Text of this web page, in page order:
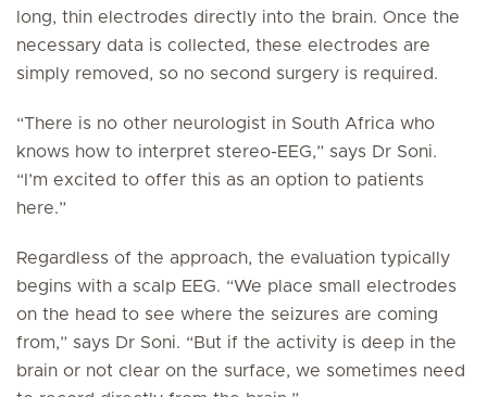
long, thin electrodes directly into the brain. Once the
necessary data is collected, these electrodes are
simply removed, so no second surgery is required.
“There is no other neurologist in South Africa who
knows how to interpret stereo-EEG,” says Dr Soni.
“I’m excited to offer this as an option to patients
here.”
Regardless of the approach, the evaluation typically
begins with a scalp EEG. “We place small electrodes
on the head to see where the seizures are coming
from,” says Dr Soni. “But if the activity is deep in the
brain or not clear on the surface, we sometimes need